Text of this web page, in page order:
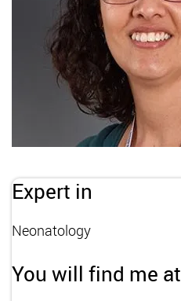
Expert in
Neonatology
You will find me at